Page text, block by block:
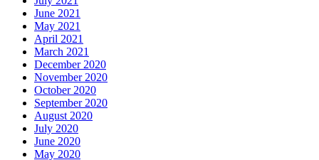
June 2021
May 2021
April 2021
March 2021
December 2020
November 2020
October 2020
September 2020
August 2020
July 2020
June 2020
May 2020